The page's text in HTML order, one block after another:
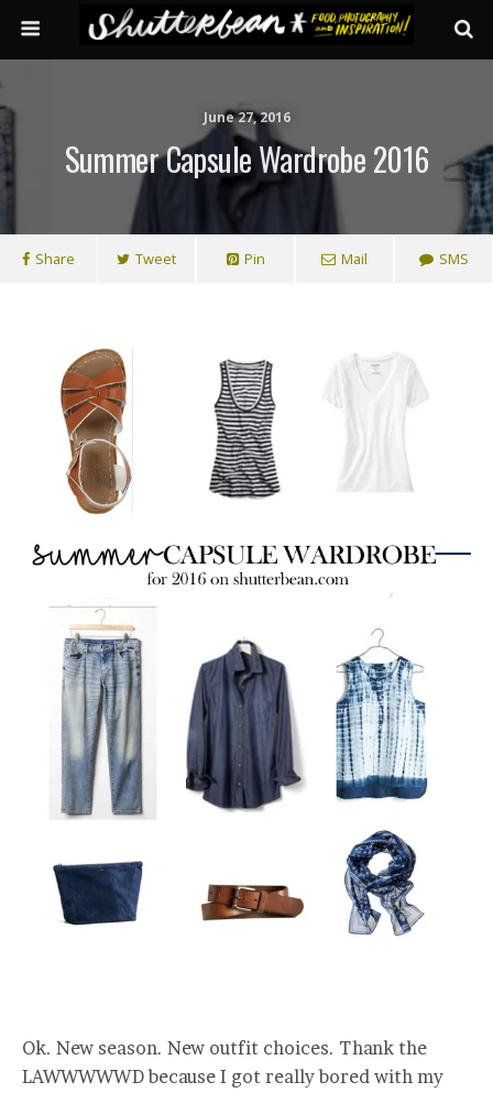
June 27, 2016
Summer Capsule Wardrobe 2016
Share Tweet Pin Mail SMS
Ok. New season. New outfit choices. Thank the
LAWWWWWD because I got really bored with my